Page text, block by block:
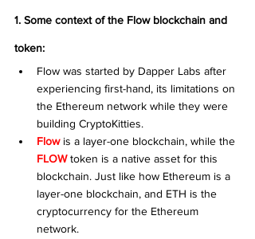
1. Some context of the Flow blockchain and
token:
Flow was started by Dapper Labs after
experiencing first-hand, its limitations on
the Ethereum network while they were
building CryptoKitties.
Flow is a layer-one blockchain, while the
FLOW token is a native asset for this
blockchain. Just like how Ethereum is a
layer-one blockchain, and ETH is the
cryptocurrency for the Ethereum
network.